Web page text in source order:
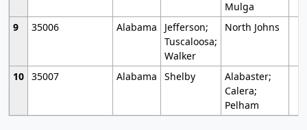
Mulga
9
35006 Alabama
Jefferson;
Tuscaloosa;
Walker
North Johns
10 35007 Alabama Shelby
Alabaster;
Calera;
Pelham